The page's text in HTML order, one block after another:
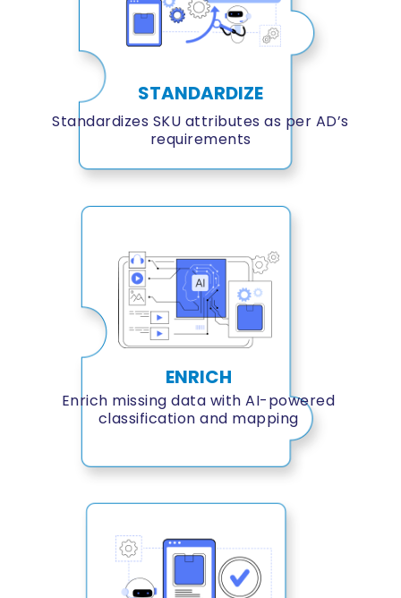
STANDARDIZE
Standardizes SKU attributes as per AD’s
requirements
ENRICH
Enrich missing data with AI-powered
classification and mapping